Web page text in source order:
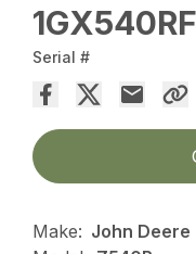
Serial #
Make: John Deere